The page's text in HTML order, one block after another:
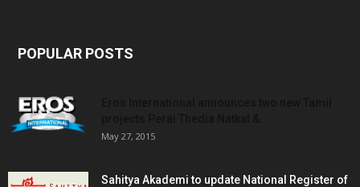
POPULAR POSTS
May 27, 2015
Sahitya Akademi to update National Register of